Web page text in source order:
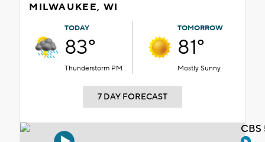
MILWAUKEE, WI
TODAY
83°
Thunderstorm PM
TOMORROW
81°
Mostly Sunny
7 DAY FORECAST